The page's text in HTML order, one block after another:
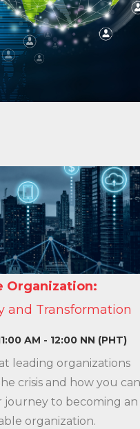
Organization:
and Transformation
AM - 12:00 NN (PHT)
leading organizations
crisis and how you
journey to becoming an
organization.